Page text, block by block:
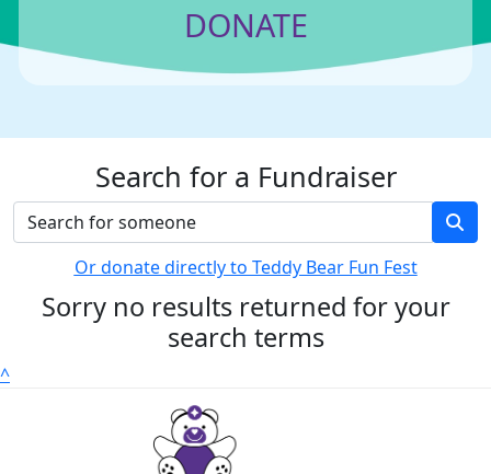
DONATE
Search for a Fundraiser
Or donate directly to Teddy Bear Fun Fest
Sorry no results returned for your
search terms
^